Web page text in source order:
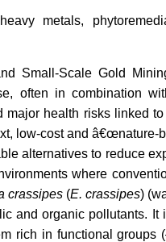
metals,
Small-Scale Gold
often in combination
major health risks linked
low-cost and â€œnature-
alternatives to reduce
where
crassipes (E. crassipes)
and organic pollutants.
rich in functional groups